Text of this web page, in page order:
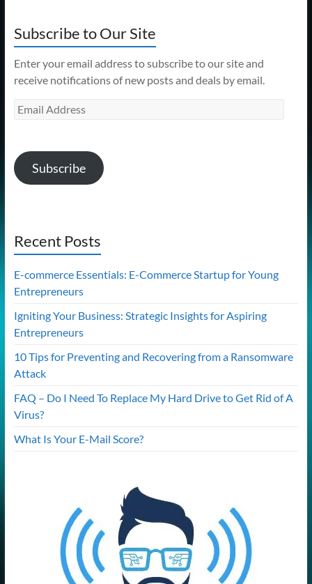
Subscribe to Our Site
Enter your email address to subscribe to our site and
receive notifications of new posts and deals by email.
Email
Subscribe
Recent Posts
E-commerce Essentials: E-Commerce Startup for Young
Entrepreneurs
Igniting Your Business: Strategic Insights for Aspiring
Entrepreneurs
10 Tips for Preventing and Recovering from a Ransomware
Attack
FAQ – Do I Need To Replace My Hard Drive to Get Rid of A
Virus?
What Is Your E-Mail Score?